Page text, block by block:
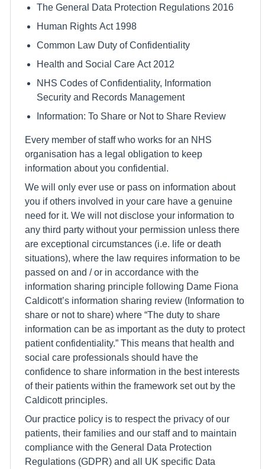
The General Data Protection Regulations 2016
Human Rights Act 1998
Common Law Duty of Confidentiality
Health and Social Care Act 2012
NHS Codes of Confidentiality, Information
Security and Records Management
Information: To Share or Not to Share Review
Every member of staff who works for an NHS
organisation has a legal obligation to keep
information about you confidential.
We will only ever use or pass on information about
you if others involved in your care have a genuine
need for it. We will not disclose your information to
any third party without your permission unless there
are exceptional circumstances (i.e. life or death
situations), where the law requires information to be
passed on and / or in accordance with the
information sharing principle following Dame Fiona
Caldicott’s information sharing review (Information to
share or not to share) where “The duty to share
information can be as important as the duty to protect
patient confidentiality.” This means that health and
social care professionals should have the
confidence to share information in the best interests
of their patients within the framework set out by the
Caldicott principles.
Our practice policy is to respect the privacy of our
patients, their families and our staff and to maintain
compliance with the General Data Protection
Regulations (GDPR) and all UK specific Data